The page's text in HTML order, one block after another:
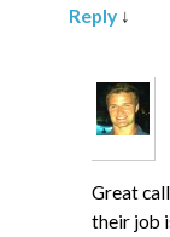
Reply↓
Great
their job